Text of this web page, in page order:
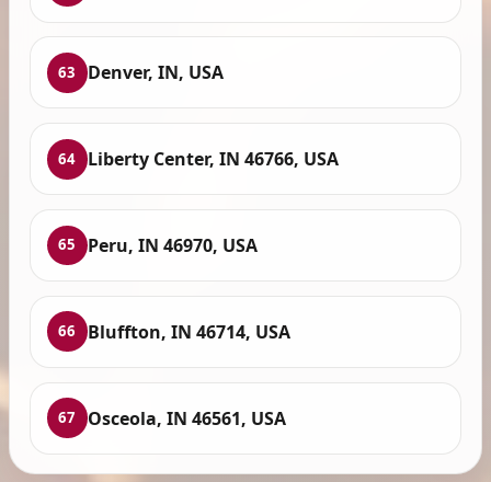
63 Denver, IN, USA
64 Liberty Center, IN 46766, USA
65 Peru, IN 46970, USA
66 Bluffton, IN 46714, USA
67 Osceola, IN 46561, USA